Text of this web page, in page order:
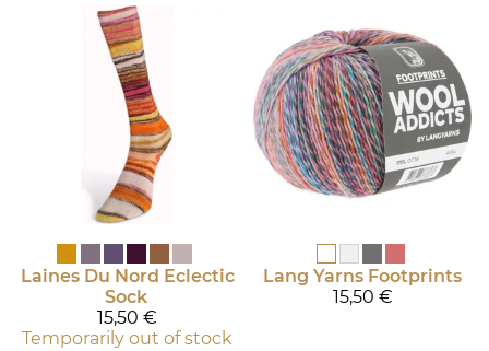
Laines Du Nord Eclectic
Sock
15,50 €
Temporarily out of stock
Lang Yarns Footprints
15,50 €